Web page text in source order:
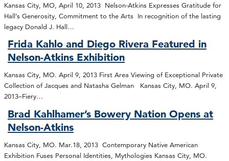
Kansas City, MO, April 10, 2013 Nelson-Atkins Expresses Gratitude for
Hall’s Generosity, Commitment to the Arts In recognition of the lasting
legacy Donald J. Hall…
Frida Kahlo and Diego Rivera Featured in
Nelson-Atkins Exhibition
Kansas City, MO. April 9, 2013 First Area Viewing of Exceptional Private
Collection of Jacques and Natasha Gelman Kansas City, MO. April 9,
2013–Fiery…
Brad Kahlhamer’s Bowery Nation Opens at
Nelson-Atkins
Kansas City, MO. Mar.18, 2013 Contemporary Native American
Exhibition Fuses Personal Identities, Mythologies Kansas City, MO.